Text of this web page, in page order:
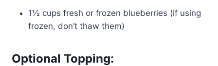
1½ cups fresh or frozen blueberries (if using
frozen, don’t thaw them)
Optional Topping: